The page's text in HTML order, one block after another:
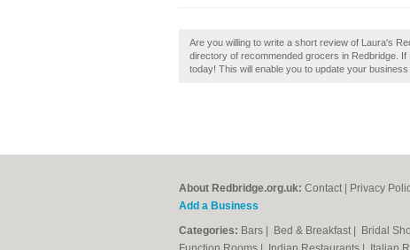
Are you willing to write a short review of Laura's
directory of recommended grocers in Redbridge.
today! This will enable you to update your
About Redbridge.org.uk: Contact Privacy
Add a Business
Categories: Bars Bed & Breakfast Bridal